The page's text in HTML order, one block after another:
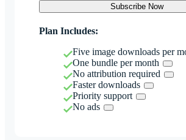
Subscribe Now
Plan Includes:
Five image downloads per
One bundle per month
No attribution required
Faster downloads
Priority support
No ads